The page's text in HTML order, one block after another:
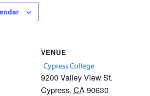
VENUE
Cypress College
9200 Valley View St.
Cypress, CA90630